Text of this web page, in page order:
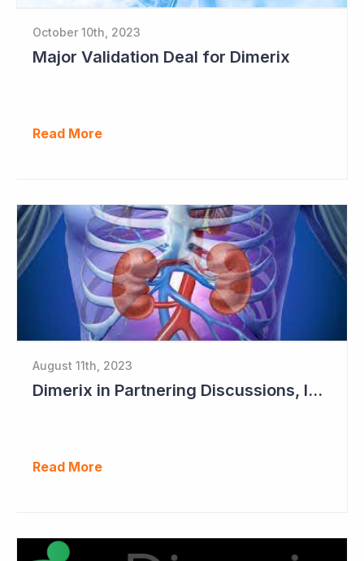
October 10th, 2023
Major Validation Deal for Dimerix
Read More
August 11th, 2023
Dimerix in Partnering Discussions, Interim Results out March 2024
Read More